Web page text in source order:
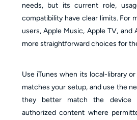
needs, but its current role,
compatibility have clear limits. For
users, Apple Music, Apple TV, and
more straightforward choices for
Use iTunes when its local-library
matches your setup, and use the
they better match the device
authorized content where